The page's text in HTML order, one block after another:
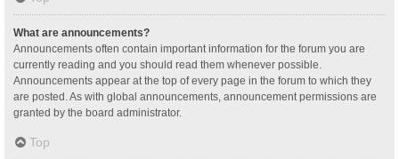
What are announcements?
Announcements often contain important information for the forum you are
currently reading and you should read them whenever possible.
Announcements appear at the top of every page in the forum to which they
are posted. As with global announcements, announcement permissions are
granted by the board administrator.
Top